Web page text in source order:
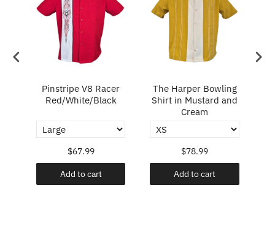
Pinstripe V8 Racer
Red/White/Black
$67.99
Add to cart
The Harper Bowling
Shirt in Mustard and
Cream
$78.99
Add to cart